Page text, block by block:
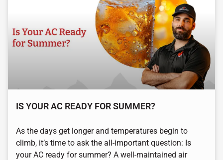
IS YOUR AC READY FOR SUMMER?
As the days get longer and temperatures begin to
climb, it’s time to ask the all-important question: Is
your AC ready for summer? A well-maintained air